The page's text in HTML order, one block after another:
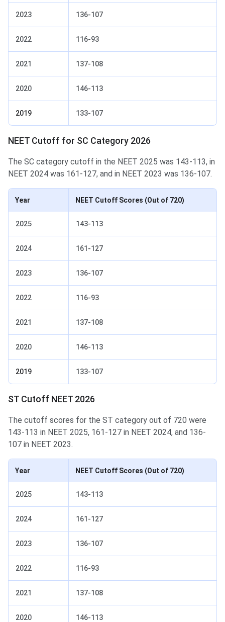
2023 136-107
2022 116-93
2021 137-108
2020 146-113
2019 133-107
NEET Cutoff for SC Category 2026
The SC category cutoff in the NEET 2025 was 143-113, in
NEET 2024 was 161-127, and in NEET 2023 was 136-107.
Year NEET Cutoff Scores (Out of 720)
2025 143-113
2024 161-127
2023 136-107
2022 116-93
2021 137-108
2020 146-113
2019 133-107
ST Cutoff NEET 2026
The cutoff scores for the ST category out of 720 were
143-113 in NEET 2025, 161-127 in NEET 2024, and 136-
107 in NEET 2023.
Year NEET Cutoff Scores (Out of 720)
2025 143-113
2024 161-127
2023 136-107
2022 116-93
2021 137-108
2020 146-113